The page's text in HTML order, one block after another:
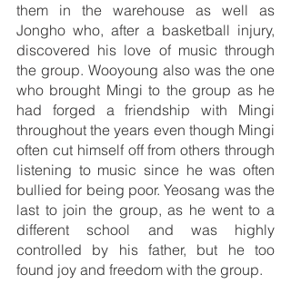
them in the warehouse as well as
Jongho who, after a basketball injury,
discovered his love of music through
the group. Wooyoung also was the one
who brought Mingi to the group as he
had forged a friendship with Mingi
throughout the years even though Mingi
often cut himself off from others through
listening to music since he was often
bullied for being poor. Yeosang was the
last to join the group, as he went to a
different school and was highly
controlled by his father, but he too
found joy and freedom with the group.